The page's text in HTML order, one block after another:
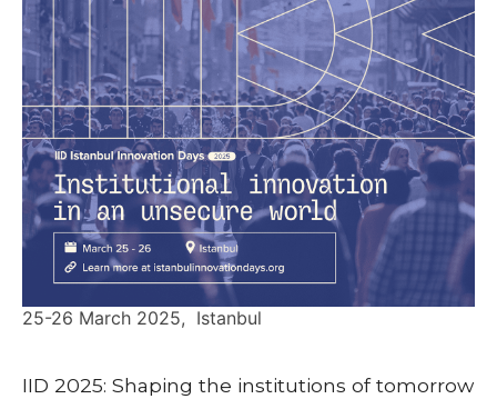
25-26 March 2025 Istanbul
IID 2025: Shaping the institutions of tomorrow